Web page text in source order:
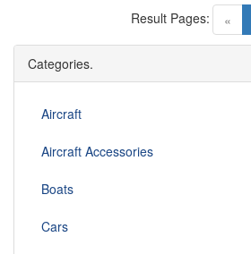
«
Result Pages:
Categories.
Aircraft
Aircraft Accessories
Boats
Cars